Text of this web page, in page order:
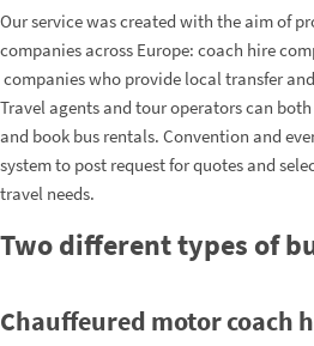
Our service was created with the aim of
companies across Europe: coach hire
companies who provide local transfer
Travel agents and tour operators can
and book bus rentals. Convention and
system to post request for quotes and
travel needs.
Two different types of
Chauffeured motor coach